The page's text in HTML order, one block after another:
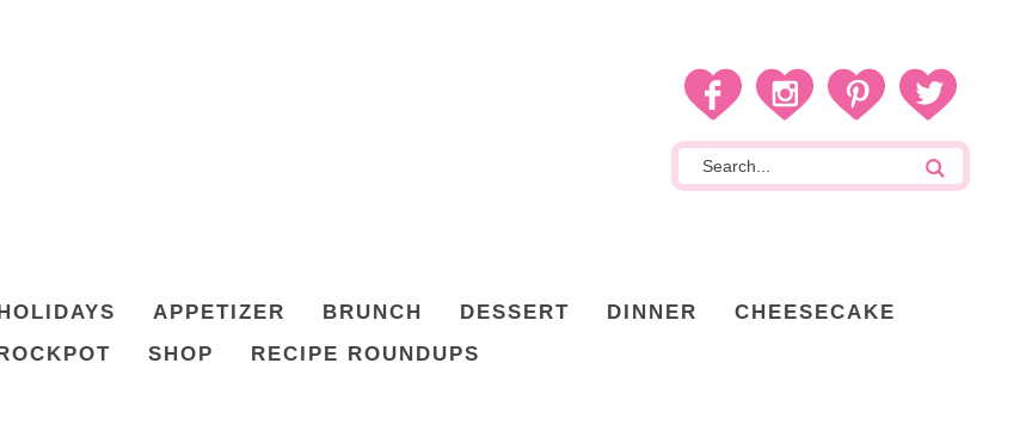
APPETIZER BRUNCH DESSERT DINNER
CHEESECAKE
SHOP RECIPE ROUNDUPS